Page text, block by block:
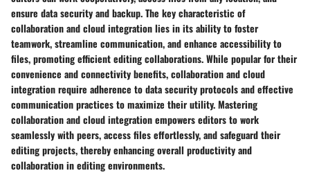
ensure data security and backup. The key characteristic of
collaboration and cloud integration lies in its ability to foster
teamwork, streamline communication, and enhance accessibility to
files, promoting efficient editing collaborations. While popular for their
convenience and connectivity benefits, collaboration and cloud
integration require adherence to data security protocols and effective
communication practices to maximize their utility. Mastering
collaboration and cloud integration empowers editors to work
seamlessly with peers, access files effortlessly, and safeguard their
editing projects, thereby enhancing overall productivity and
collaboration in editing environments.